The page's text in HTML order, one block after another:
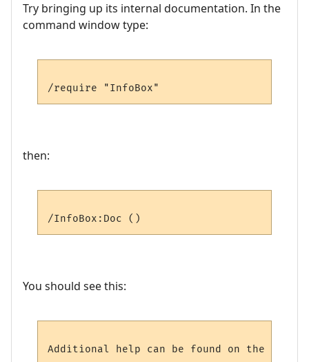
Try bringing up its internal documentation. In the
command window type:
then:
You should see this:
Additional help can be found on the